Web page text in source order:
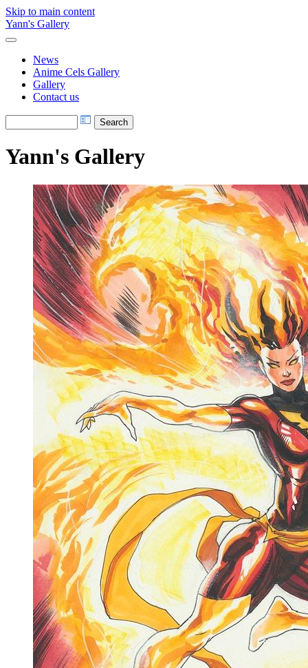
Skip to main content
Yann's Gallery
News
Anime Cels Gallery
Gallery
Contact us
Yann's Gallery